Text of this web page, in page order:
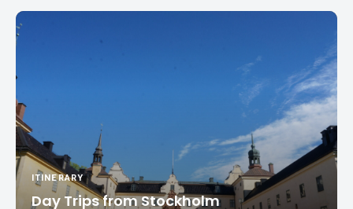
ITINERARY
Day Trips from Stockholm